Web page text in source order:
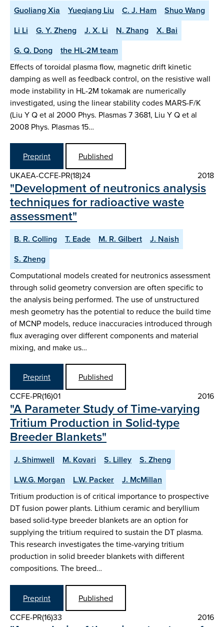
Guoliang Xia Yueqiang Liu C. J. Ham
Shuo Wang
Li Li
G. Y. Zheng J. X. Li N. Zhang
X. Bai
G. Q. Dong
the HL-2M team
Effects of toroidal plasma flow, magnetic drift kinetic
damping as well as feedback control, on the resistive wall
mode instability in HL-2M tokamak are numerically
investigated, using the linear stability codes MARS-F/K
(Liu Y Q et al 2000 Phys. Plasmas 7 3681, Liu Y Q et al
2008 Phys. Plasmas 15…
Preprint
Published
UKAEA-CCFE-PR(18)24
2018
"Development of neutronics analysis
techniques for radioactive waste
assessment"
B. R. Colling T. Eade M. R. Gilbert
J. Naish
S. Zheng
Computational models created for neutronics assessment
through solid geometry conversion are often specific to
the analysis being performed. The use of unstructured
mesh geometry has the potential to reduce the build time
of MCNP models, reduce inaccuracies introduced through
flux averaging over different components and material
mixing, and make us…
Preprint
Published
CCFE-PR(16)01
2016
"A Parameter Study of Time-varying
Tritium Production in Solid-type
Breeder Blankets"
J. Shimwell M. Kovari S. Lilley
S. Zheng
L.W.G. Morgan
L.W. Packer J. McMillan
Tritium production is of critical importance to prospective
DT fusion power plants. Lithium ceramic and beryllium
based solid-type breeder blankets are an option for
supplying the tritium required to sustain the DT plasma.
This research investigates the time-varying tritium
production in solid breeder blankets with different
compositions. The breed…
Preprint
Published
CCFE-PR(16)33
2016